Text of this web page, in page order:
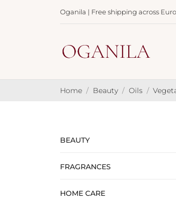
Oganila | Free shipping across
Home Beauty Oils
BEAUTY
FRAGRANCES
HOME CARE